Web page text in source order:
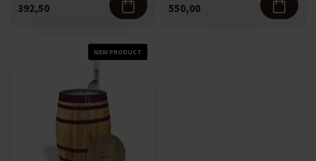
392,50 550,00
NEW PRODUCT